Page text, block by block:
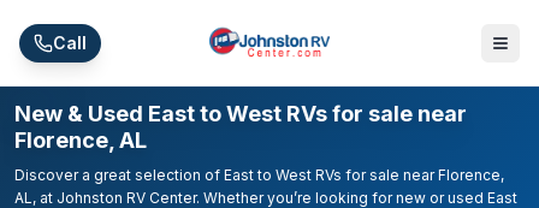
Call
New & Used East to West RVs for sale near
Florence, AL
Discover a great selection of East to West RVs for sale near Florence,
AL, at Johnston RV Center. Whether you’re looking for new or used East